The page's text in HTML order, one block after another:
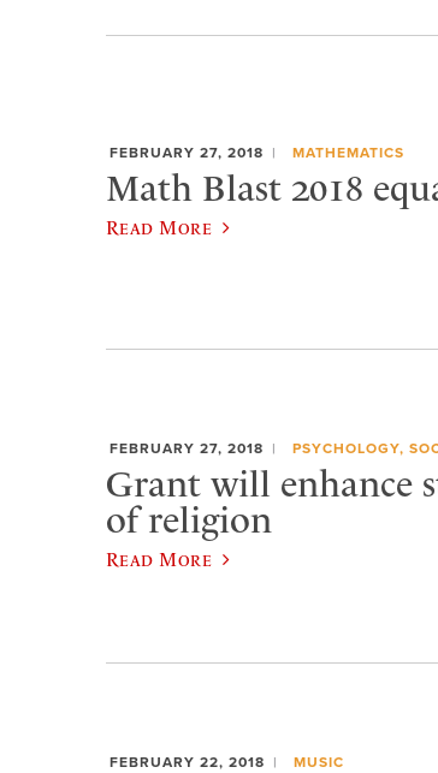
FEBRUARY 27, 2018 MATHEMATICS
Math Blast 2018
Read More
FEBRUARY 27, 2018 PSYCHOLOGY,
Grant will enhance
of religion
Read More
FEBRUARY 22, 2018 MUSIC